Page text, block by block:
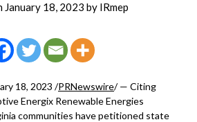
January 18, 2023 by IRmep
18, 2023 /PRNewswire/ — Citing
Energix Renewable Energies
communities have petitioned state